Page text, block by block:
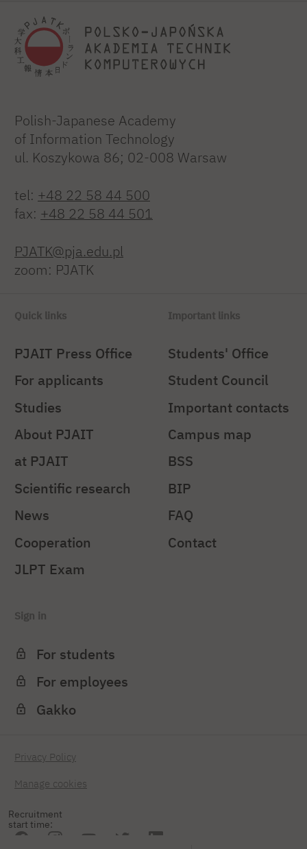
Recruitment
start time:
Polish-Japanese Academy
of Information Technology
ul. Koszykowa 86; 02-008 Warsaw
tel: +48 22 58 44 500
fax: +48 22 58 44 501
PJATK@pja.edu.pl
zoom: PJATK
Quick links
PJAIT Press Office
For applicants
Studies
About PJAIT
at PJAIT
Scientific research
News
Cooperation
JLPT Exam
Important links
Students' Office
Student Council
Important contacts
Campus map
BSS
BIP
FAQ
Contact
Sign in
For students
For employees
Gakko
Privacy Policy
Manage cookies